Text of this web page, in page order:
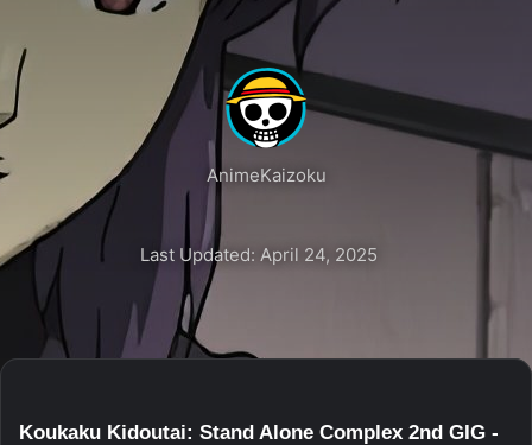
AnimeKaizoku
Last Updated: April 24, 2025
Koukaku Kidoutai: Stand Alone Complex 2nd GIG -